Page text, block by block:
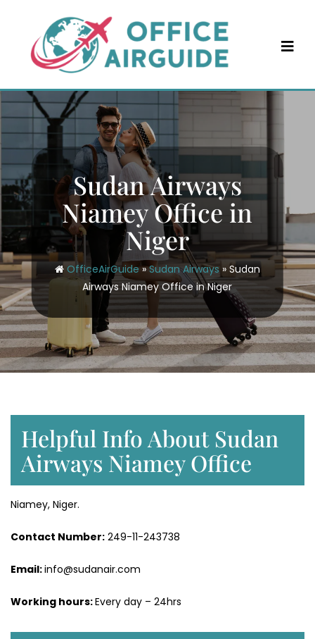
content
Sudan Airways
Niamey Office in
Niger
OfficeAirGuide»Sudan Airways» Sudan
Airways Niamey Office in Niger
Helpful Info About Sudan
Airways Niamey Office
Niamey, Niger.
Contact Number: 249-11-243738
Email:info@sudanair.com
Working hours:Every day – 24hrs